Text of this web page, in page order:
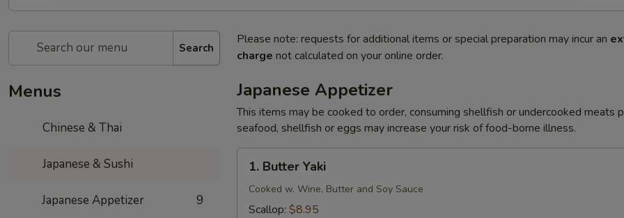
Search
Menus
Chinese & Thai
Japanese & Sushi
Japanese Appetizer 9
Please note: requests for additional items or special preparation may incur an
charge not calculated on your online order.
Japanese Appetizer
This items may be cooked to order, consuming shellfish or undercooked meats
seafood, shellfish or eggs may increase your risk of food-borne illness.
Butter
Yaki
1. Butter Yaki
Cooked w. Wine, Butter and Soy Sauce
Scallop: $8.95